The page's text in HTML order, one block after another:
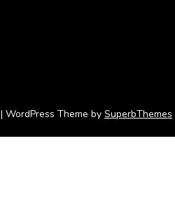
| WordPress Theme by SuperbThemes